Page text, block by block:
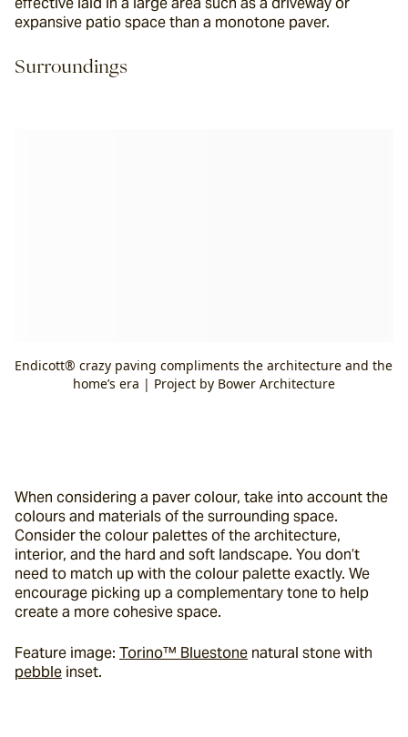
expansive patio space than a monotone paver.
Surroundings
Endicott® crazy paving compliments the architecture and the
home’s era | Project by Bower Architecture
When considering a paver colour, take into account the
colours and materials of the surrounding space.
Consider the colour palettes of the architecture,
interior, and the hard and soft landscape. You don’t
need to match up with the colour palette exactly. We
encourage picking up a complementary tone to help
create a more cohesive space.
Feature image: Torino™ Bluestone
pebble inset.